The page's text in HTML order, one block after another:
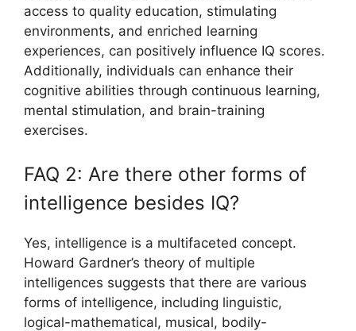
access to quality education, stimulating
environments, and enriched learning
experiences, can positively influence IQ scores.
Additionally, individuals can enhance their
cognitive abilities through continuous learning,
mental stimulation, and brain-training
exercises.
FAQ 2: Are there other forms of
intelligence besides IQ?
Yes, intelligence is a multifaceted concept.
Howard Gardner’s theory of multiple
intelligences suggests that there are various
forms of intelligence, including linguistic,
logical-mathematical, musical, bodily-